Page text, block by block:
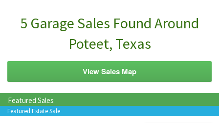
5 Garage Sales Found Around
Poteet, Texas
View Sales Map
Featured Sales
Featured Estate Sale